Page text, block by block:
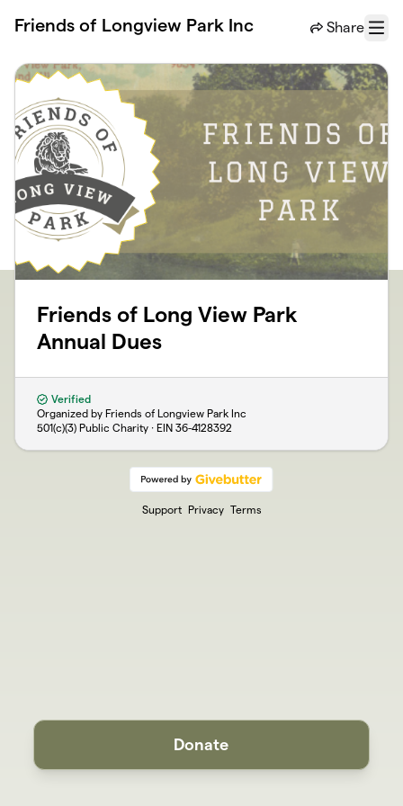
Friends of Longview Park Inc Share
Menu
Friends of Long View Park
Annual Dues
Verified
Organized by Friends of Longview Park Inc
501(c)(3) Public Charity · EIN 36-4128392
Support Privacy Terms
Donate